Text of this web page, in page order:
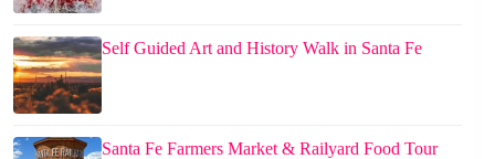
Self Guided Art and History Walk in Santa Fe
Santa Fe Farmers Market & Railyard Food Tour